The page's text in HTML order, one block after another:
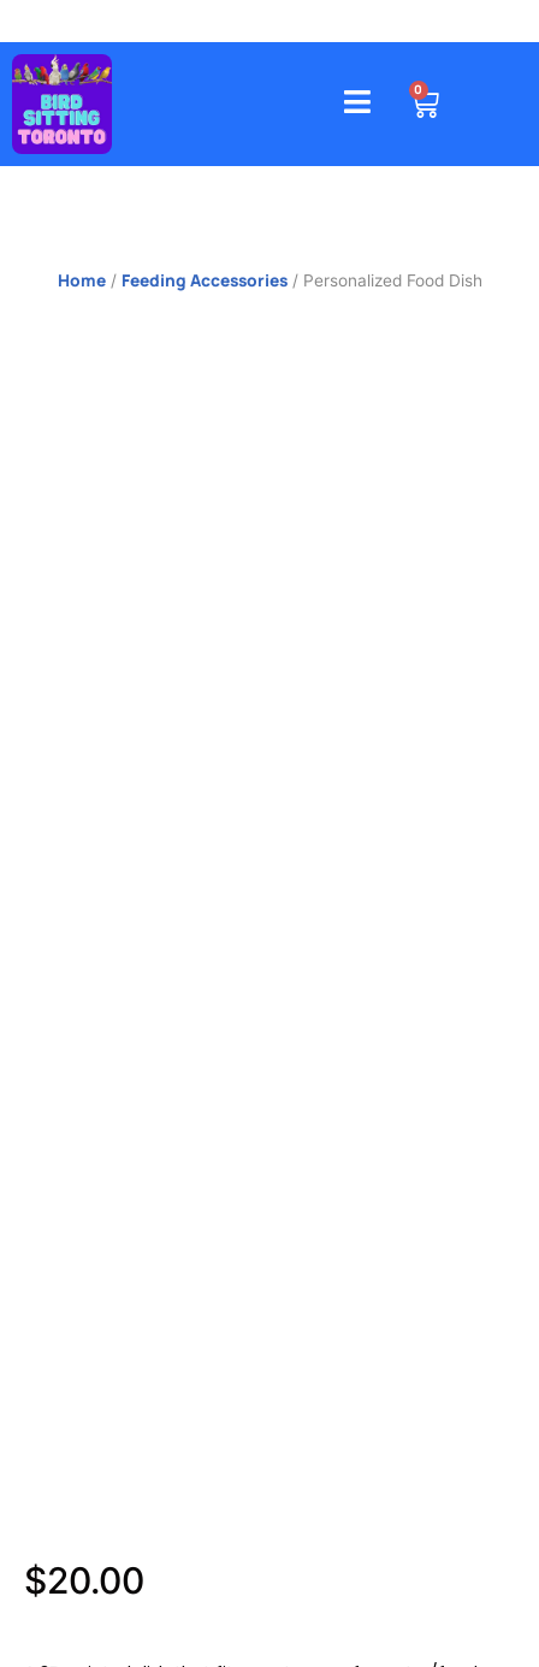
content
4578 Gatineau Avenue, Mississauga
0
CART
Home/ Feeding Accessories/ Personalized Food Dish
$20.00